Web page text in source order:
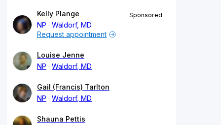
Kelly Plange
NP
Waldorf, MD
Sponsored
Request appointment
Louise Jenne
NP
Waldorf, MD
Gail (Francis) Tarlton
NP
Waldorf, MD
Shauna Pettis